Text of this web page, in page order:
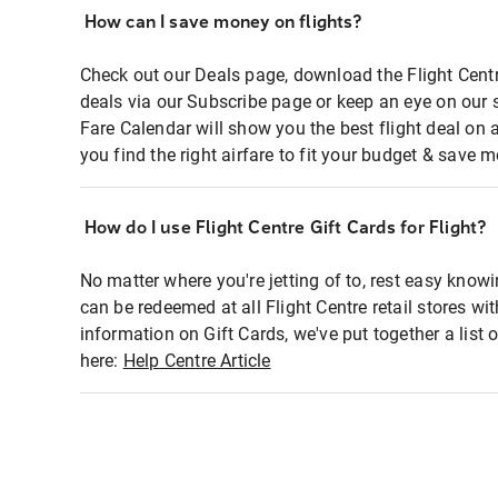
How can I save money on flights?
Check out our Deals page, download the Flight
deals via our Subscribe page or keep an eye on
Fare Calendar will show you the best flight deal on
you find the right airfare to fit your budget & save
How do I use Flight Centre Gift Cards for Flight?
No matter where you're jetting of to, rest easy
can be redeemed at all Flight Centre retail stores
information on Gift Cards, we've put together a list
here: Help Centre Article